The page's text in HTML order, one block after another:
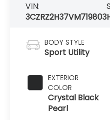
VIN:
3CZRZ2H37VM719803
BODY STYLE
Sport Utility
EXTERIOR
COLOR
Crystal Black
Pearl